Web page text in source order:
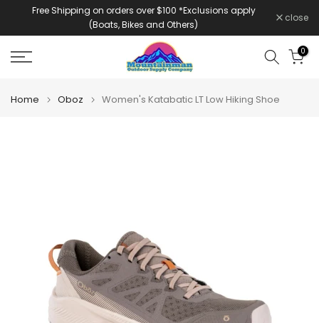
Free Shipping on orders over $100 *Exclusions apply
(Boats, Bikes and Others)
close
0
Home Oboz Women's Katabatic LT Low Hiking Shoe